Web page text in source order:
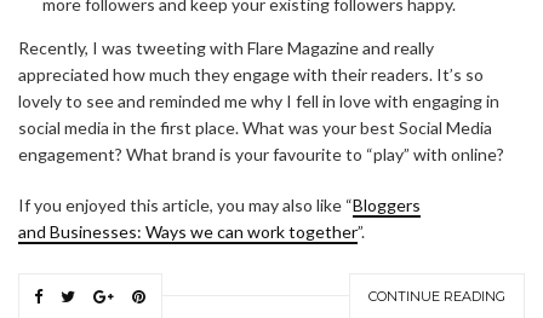
more followers and keep your existing followers happy.
Recently, I was tweeting with Flare Magazine and really
appreciated how much they engage with their readers. It’s so
lovely to see and reminded me why I fell in love with engaging in
social media in the first place. What was your best Social Media
engagement? What brand is your favourite to “play” with online?
If you enjoyed this article, you may also like “Bloggers
and Businesses: Ways we can work together”.
CONTINUE READING